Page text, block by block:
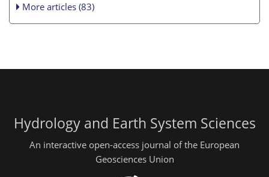
More articles (83)
Hydrology and Earth System Sciences
An interactive open-access journal of the European
Geosciences Union